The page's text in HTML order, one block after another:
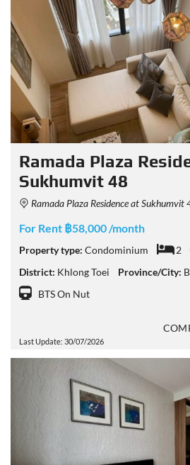
Ramada Plaza
Sukhumvit 48
Ramada Plaza Residence at Sukhumvit 48, Soi Sukhumvit 48,
For Rent ฿58,000 /month
Property type: Condominium 2
District: Khlong Toei Province/City:
BTS On Nut
Last Update: 30/07/2026